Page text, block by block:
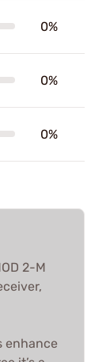
0%
0%
0%
2-M
enhance